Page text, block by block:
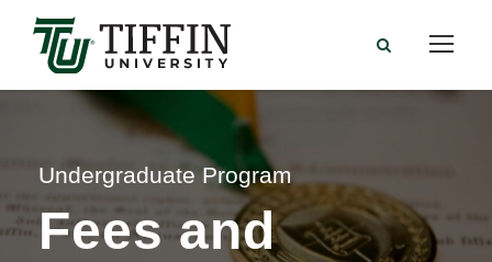
Undergraduate Program
Fees and